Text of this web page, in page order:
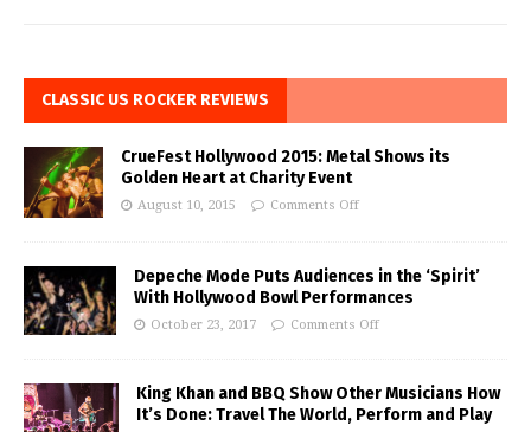
CLASSIC US ROCKER REVIEWS
CrueFest Hollywood 2015: Metal Shows its
Golden Heart at Charity Event
August 10, 2015 Comments Off
Depeche Mode Puts Audiences in the ‘Spirit’
With Hollywood Bowl Performances
October 23, 2017 Comments Off
King Khan and BBQ Show Other Musicians How
It’s Done: Travel The World, Perform and Play